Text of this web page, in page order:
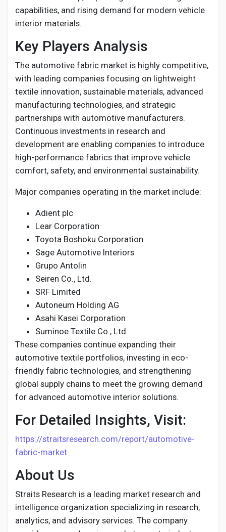
capabilities, and rising demand for modern vehicle
interior materials.
Key Players Analysis
The automotive fabric market is highly competitive,
with leading companies focusing on lightweight
textile innovation, sustainable materials, advanced
manufacturing technologies, and strategic
partnerships with automotive manufacturers.
Continuous investments in research and
development are enabling companies to introduce
high-performance fabrics that improve vehicle
comfort, safety, and environmental sustainability.
Major companies operating in the market include:
Adient plc
Lear Corporation
Toyota Boshoku Corporation
Sage Automotive Interiors
Grupo Antolin
Seiren Co., Ltd.
SRF Limited
Autoneum Holding AG
Asahi Kasei Corporation
Suminoe Textile Co., Ltd.
These companies continue expanding their
automotive textile portfolios, investing in eco-
friendly fabric technologies, and strengthening
global supply chains to meet the growing demand
for advanced automotive interior solutions.
For Detailed Insights, Visit:
https://straitsresearch.com/report/automotive-
fabric-market
About Us
Straits Research is a leading market research and
intelligence organization specializing in research,
analytics, and advisory services. The company